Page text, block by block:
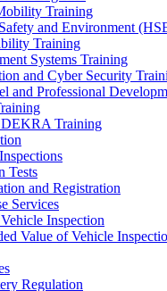
Training
and Environment
Training
Systems Training
and Cyber Security
and Professional
DEKRA Training
Tests
and Registration
Services
Inspection
Value of Vehicle
Regulation